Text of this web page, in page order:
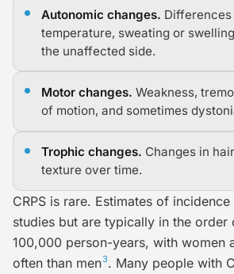
Autonomic changes.
temperature, sweating or
the unaffected side.
Motor changes. Weakness,
of motion, and sometimes
Trophic changes. Changes in
texture over time.
CRPS is rare. Estimates of
studies but are typically in the order
100,000 person-years, with women
often than men3. Many people with